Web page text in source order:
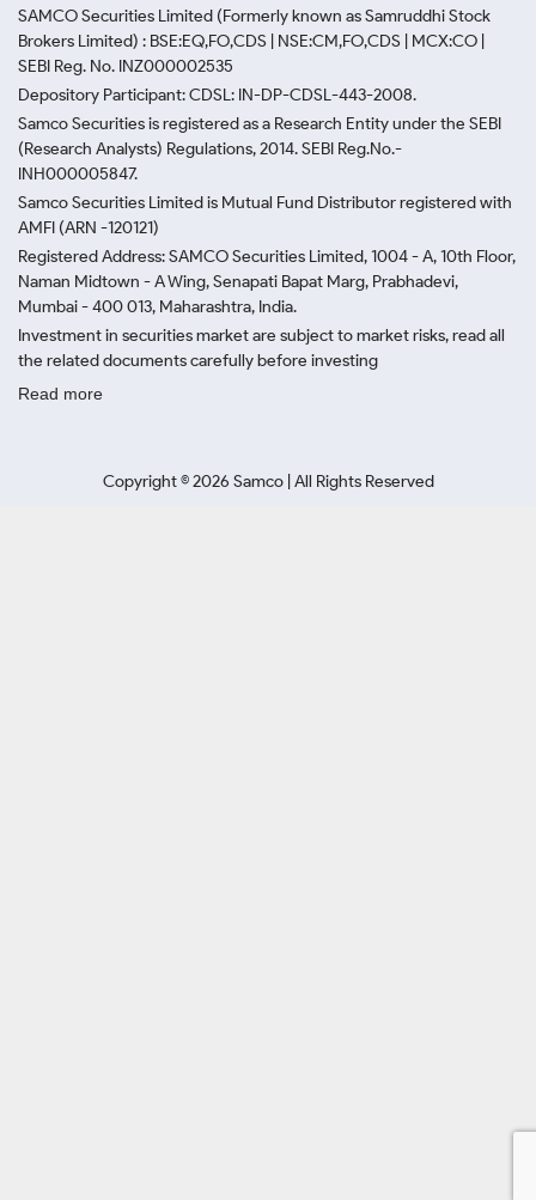
SAMCO Securities Limited (Formerly known as Samruddhi Stock
Brokers Limited) : BSE:EQ,FO,CDS | NSE:CM,FO,CDS | MCX:CO |
SEBI Reg. No. INZ000002535
Depository Participant: CDSL: IN-DP-CDSL-443-2008.
Samco Securities is registered as a Research Entity under the SEBI
(Research Analysts) Regulations, 2014. SEBI Reg.No.-
INH000005847.
Samco Securities Limited is Mutual Fund Distributor registered with
AMFI (ARN -120121)
Registered Address: SAMCO Securities Limited, 1004 - A, 10th Floor,
Naman Midtown - A Wing, Senapati Bapat Marg, Prabhadevi,
Mumbai - 400 013, Maharashtra, India.
Investment in securities market are subject to market risks, read all
the related documents carefully before investing
Read more
Copyright ©2026 Samco | All Rights Reserved